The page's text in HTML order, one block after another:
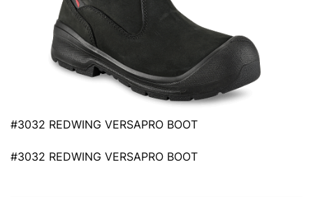
#3032 REDWING VERSAPRO BOOT
#3032 REDWING VERSAPRO BOOT